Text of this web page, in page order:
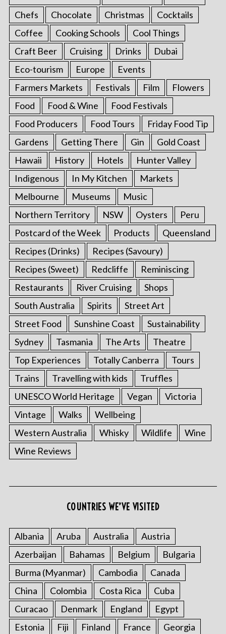
Chefs
Chocolate Christmas
Cocktails
Coffee
Cooking Schools
Cool Things
Craft Beer
Cruising Drinks
Dubai
Eco-tourism
Europe
Events
Farmers Markets
Festivals Film
Flowers
Food
Food & Wine
Food Festivals
Food Producers
Food Tours
Friday Food Tip
Gardens
Getting There Gin
Gold Coast
Hawaii
History Hotels
Hunter Valley
Indigenous
In My Kitchen
Markets
Melbourne
Museums
Music
Northern Territory
NSW Oysters
Peru
Postcard of the Week
Products
Queensland
Recipes (Drinks)
Recipes (Savoury)
Recipes (Sweet)
Redcliffe
Reminiscing
Restaurants
River Cruising
Shops
South Australia
Spirits
Street Art
Street Food
Sunshine Coast
Sustainability
Sydney
Tasmania The Arts
Theatre
Top Experiences
Totally Canberra
Tours
Trains
Travelling with kids
Truffles
UNESCO World Heritage
Vegan
Victoria
Vintage
Walks
Wellbeing
Western Australia
Whisky Wildlife
Wine
Wine Reviews
COUNTRIES WE’VE VISITED
Albania Aruba Australia
Austria
Azerbaijan
Bahamas Belgium
Bulgaria
Burma (Myanmar)
Cambodia
Canada
China
Colombia Costa Rica
Cuba
Curacao
Denmark England
Egypt
Estonia
Fiji Finland France
Georgia